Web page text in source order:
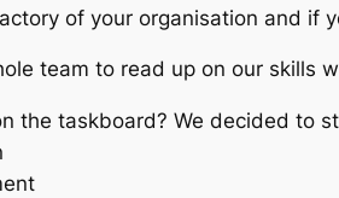
of your organisation and if
team to read up on our skills
the taskboard? We decided to